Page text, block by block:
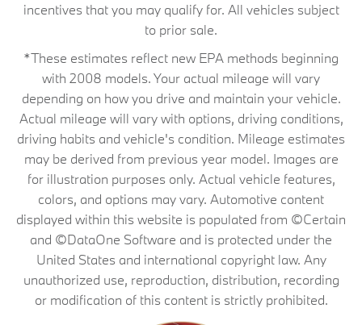
incentives that you may qualify for. All vehicles subject
to prior sale.
*These estimates reflect new EPA methods beginning
with 2008 models. Your actual mileage will vary
depending on how you drive and maintain your vehicle.
Actual mileage will vary with options, driving conditions,
driving habits and vehicle's condition. Mileage estimates
may be derived from previous year model. Images are
for illustration purposes only. Actual vehicle features,
colors, and options may vary. Automotive content
displayed within this website is populated from ©Certain
and ©DataOne Software and is protected under the
United States and international copyright law. Any
unauthorized use, reproduction, distribution, recording
or modification of this content is strictly prohibited.